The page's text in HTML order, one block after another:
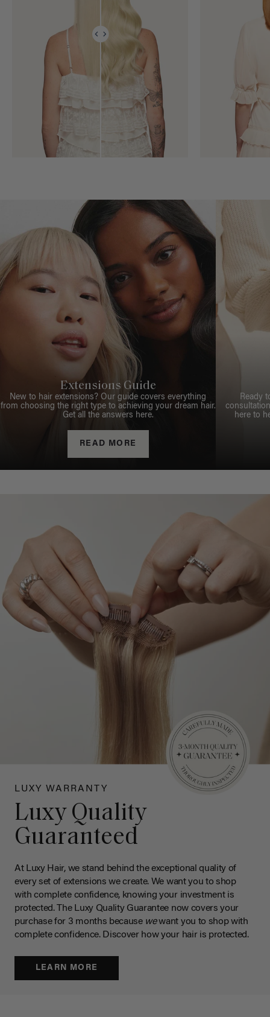
Extensions Guide
New to hair extensions? Our guide covers everything
from choosing the right type to achieving your dream hair.
Get all the answers here.
READ MORE
Ready
here to
LUXY WARRANTY
Luxy Quality
Guaranteed
At Luxy Hair, we stand behind the exceptional quality of
every set of extensions we create. We want you to shop
with complete confidence, knowing your investment is
protected. The Luxy Quality Guarantee now covers your
purchase for 3 months because wewant you to shop with
complete confidence. Discover how your hair is protected.
LEARN MORE